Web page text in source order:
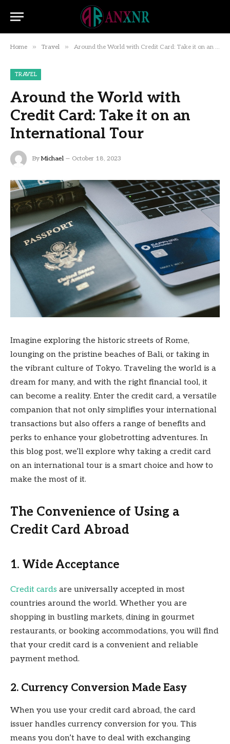
Home » Travel » Around the World with Credit Card: Take it on an International Tour
TRAVEL
Around the World with
Credit Card: Take it on an
International Tour
By Michael October 18, 2023
Imagine exploring the historic streets of Rome,
lounging on the pristine beaches of Bali, or taking in
the vibrant culture of Tokyo. Traveling the world is a
dream for many, and with the right financial tool, it
can become a reality. Enter the credit card, a versatile
companion that not only simplifies your international
transactions but also offers a range of benefits and
perks to enhance your globetrotting adventures. In
this blog post, we’ll explore why taking a credit card
on an international tour is a smart choice and how to
make the most of it.
The Convenience of Using a
Credit Card Abroad
1. Wide Acceptance
Credit cards are universally accepted in most
countries around the world. Whether you are
shopping in bustling markets, dining in gourmet
restaurants, or booking accommodations, you will find
that your credit card is a convenient and reliable
payment method.
2. Currency Conversion Made Easy
When you use your credit card abroad, the card
issuer handles currency conversion for you. This
means you don’t have to deal with exchanging